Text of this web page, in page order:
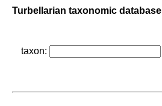
Turbellarian taxonomic database
taxon: